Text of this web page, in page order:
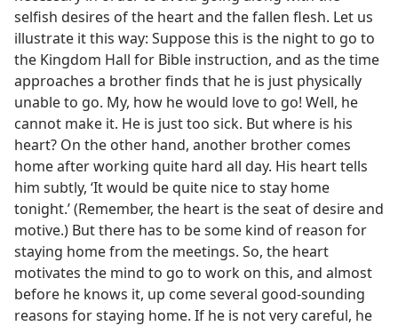
selfish desires of the heart and the fallen flesh. Let us
illustrate it this way: Suppose this is the night to go to
the Kingdom Hall for Bible instruction, and as the time
approaches a brother finds that he is just physically
unable to go. My, how he would love to go! Well, he
cannot make it. He is just too sick. But where is his
heart? On the other hand, another brother comes
home after working quite hard all day. His heart tells
him subtly, ‘It would be quite nice to stay home
tonight.’ (Remember, the heart is the seat of desire and
motive.) But there has to be some kind of reason for
staying home from the meetings. So, the heart
motivates the mind to go to work on this, and almost
before he knows it, up come several good-sounding
reasons for staying home. If he is not very careful, he